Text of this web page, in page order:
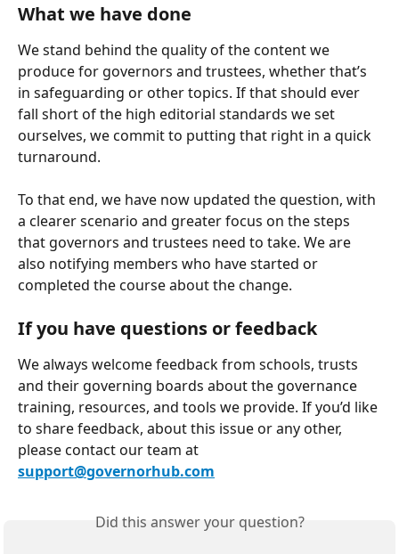
What we have done
We stand behind the quality of the content we
produce for governors and trustees, whether that’s
in safeguarding or other topics. If that should ever
fall short of the high editorial standards we set
ourselves, we commit to putting that right in a quick
turnaround.
To that end, we have now updated the question, with
a clearer scenario and greater focus on the steps
that governors and trustees need to take. We are
also notifying members who have started or
completed the course about the change.
If you have questions or feedback
We always welcome feedback from schools, trusts
and their governing boards about the governance
training, resources, and tools we provide. If you’d like
to share feedback, about this issue or any other,
please contact our team at
support@governorhub.com
Did this answer your question?